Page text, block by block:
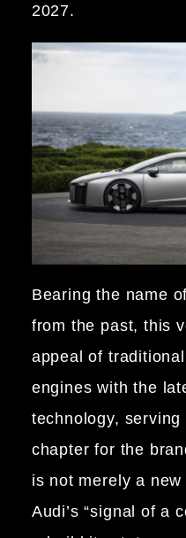
2027.
Bearing the name
from the past, this
appeal of
engines with the
technology,
chapter for the
is not merely a
Audi’s “signal of a